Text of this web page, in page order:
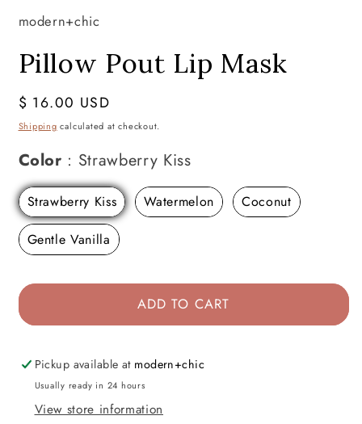
modern+chic
Pillow Pout Lip Mask
Regular
price
$ 16.00 USD
Shipping calculated at checkout.
Color : Strawberry KissColor
Strawberry Kiss Watermelon Coconut
Gentle Vanilla
ADD TO CART
Pickup available at modern+chic
Usually ready in 24 hours
View store information